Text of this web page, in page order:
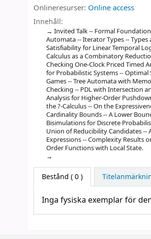
Onlineresurser: Online access
Innehåll:
Invited Talk -- Formal
Automata -- Iterator Types -- Types
Satisfiability for Linear Temporal
Calculus as a Combinatory
Checking One-Clock Priced
for Probabilistic Systems --
Games -- Tree Automata with
Checking -- PDL with Intersection
Analysis for Higher-Order
the ?-Calculus -- On the
Cardinality Bounds -- A Lower
Bisimulations for Discrete
Union of Reducibility Candidates
Expressions -- Complexity Results
Order Functions with Local State.
Bestånd ( 0 )
Inga fysiska exemplar för